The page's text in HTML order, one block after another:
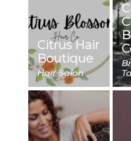
Citrus Hair
Boutique
Hair Salon